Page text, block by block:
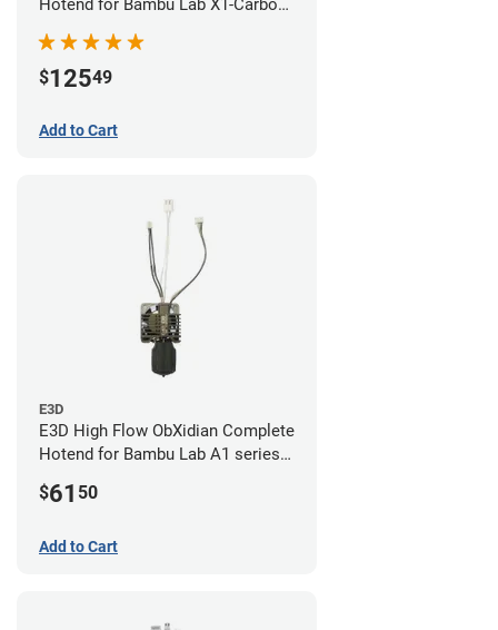
Hotend for Bambu Lab X1-Carbon
$12549
Add to Cart
E3D
E3D High Flow ObXidian Complete
Hotend for Bambu Lab A1 series -
$61 50
Add to Cart